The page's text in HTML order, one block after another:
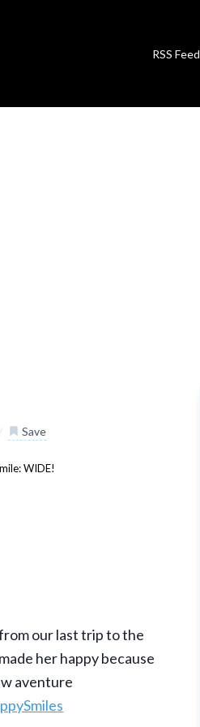
RSS Feed
/ Save
our last trip to the
her happy because
aventure